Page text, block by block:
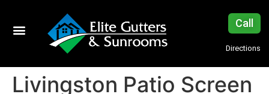
Call
Directions
Livingston Patio Screen